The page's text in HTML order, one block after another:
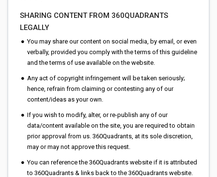
SHARING CONTENT FROM 360QUADRANTS
LEGALLY
You may share our content on social media, by email, or even
verbally, provided you comply with the terms of this guideline
and the terms of use available on the website.
Any act of copyright infringement will be taken seriously;
hence, refrain from claiming or contesting any of our
content/ideas as your own.
If you wish to modify, alter, or re-publish any of our
data/content available on the site, you are required to obtain
prior approval from us. 360Quadrants, at its sole discretion,
may or may not approve this request.
You can reference the 360Quadrants website if it is attributed
to 360Quadrants & links back to the 360Quadrants website.